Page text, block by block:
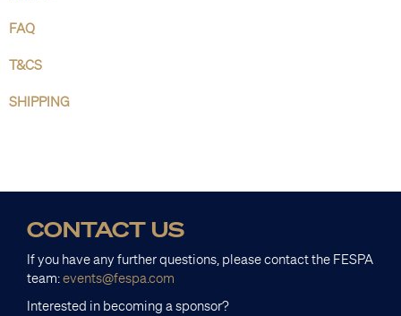
FAQ
T&CS
SHIPPING
CONTACT US
If you have any further questions, please contact the FESPA
team:events@fespa.com
Interested in becoming a sponsor?